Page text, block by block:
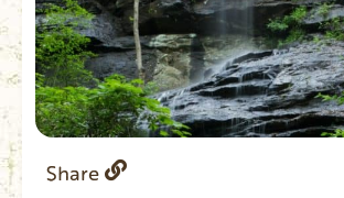
Share